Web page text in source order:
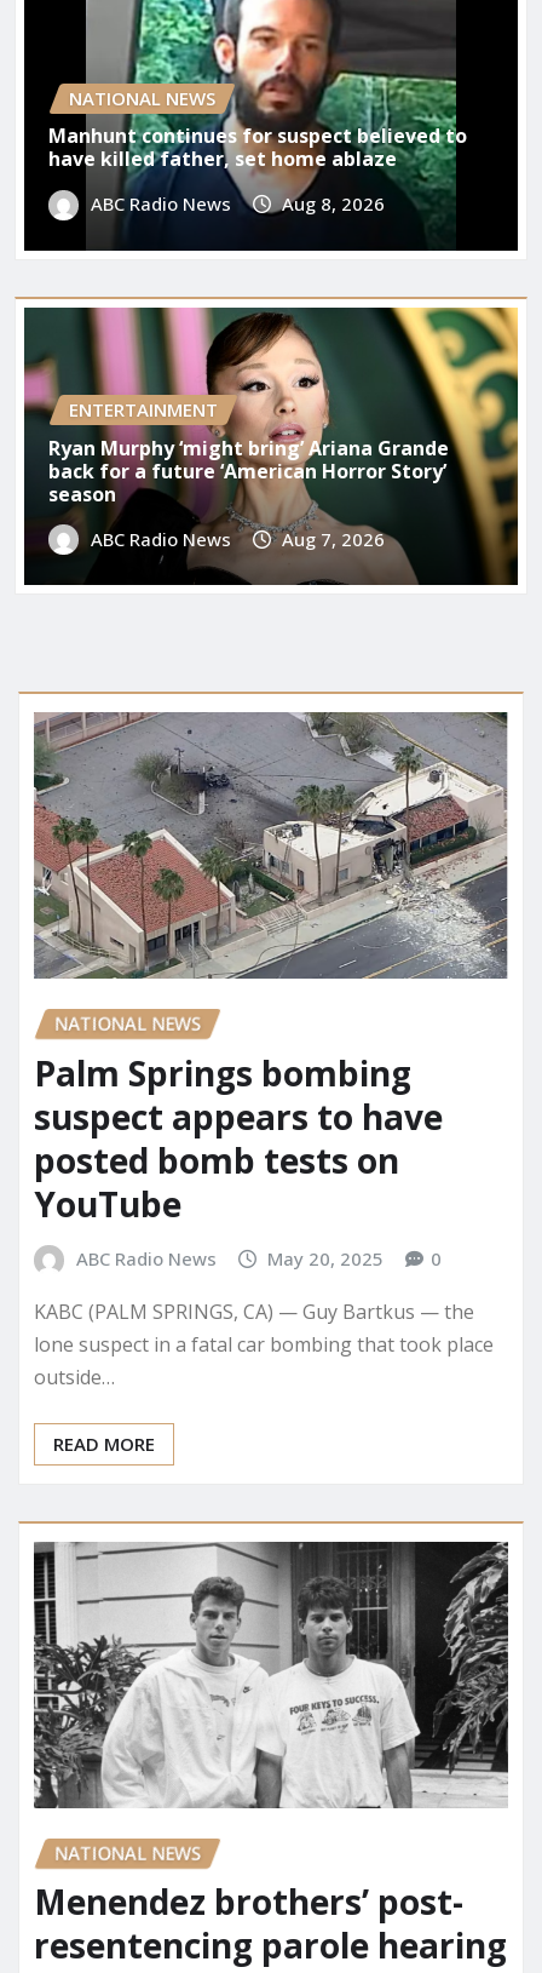
NATIONAL NEWS
Manhunt continues for suspect believed to
have killed father, set home ablaze
ABC Radio News Aug 8, 2026
ENTERTAINMENT
Ryan Murphy ‘might bring’ Ariana Grande
back for a future ‘American Horror Story’
season
ABC Radio News Aug 7, 2026
NATIONAL NEWS
Palm Springs bombing
suspect appears to have
posted bomb tests on
YouTube
ABC Radio News May 20, 2025 0
KABC (PALM SPRINGS, CA) — Guy Bartkus — the
lone suspect in a fatal car bombing that took place
outside…
READ MORE
NATIONAL NEWS
Menendez brothers’ post-
resentencing parole hearing